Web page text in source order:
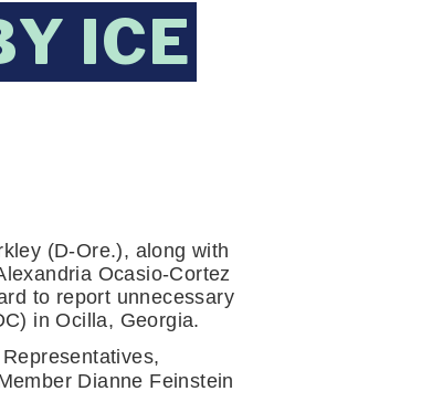
ICE
(D-Ore.), along with
Ocasio-Cortez
to report unnecessary
in Ocilla, Georgia.
Dianne Feinstein